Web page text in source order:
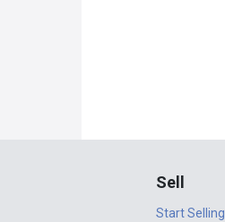
Sell
Start Selling